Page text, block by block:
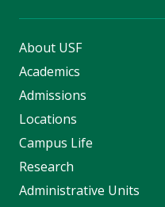
About USF
Academics
Admissions
Locations
Campus Life
Research
Administrative Units